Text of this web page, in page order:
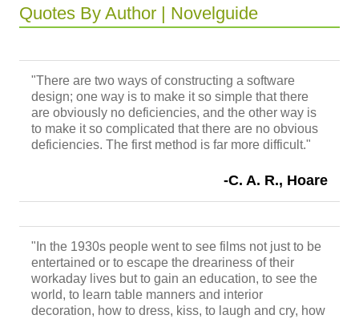
Quotes By Author | Novelguide
"There are two ways of constructing a software
design; one way is to make it so simple that there
are obviously no deficiencies, and the other way is
to make it so complicated that there are no obvious
deficiencies. The first method is far more difficult."
-C. A. R., Hoare
"In the 1930s people went to see films not just to be
entertained or to escape the dreariness of their
workaday lives but to gain an education, to see the
world, to learn table manners and interior
decoration, how to dress, kiss, to laugh and cry, how